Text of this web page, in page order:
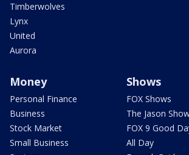
Timberwolves
Lynx
United
Aurora
Money
Personal Finance
Business
Stock Market
Small Business
Shows
FOX Shows
The Jason
FOX 9 Good
All Day